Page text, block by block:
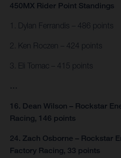
450MX Rider Point Standings
1. Dylan Ferrandis – 486 points
2. Ken Roczen – 424 points
3. Eli Tomac – 415 points
…
16. Dean Wilson – Rockstar
Racing, 146 points
24. Zach Osborne – Rockstar
Factory Racing, 33 points